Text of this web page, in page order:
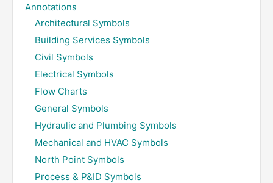
Annotations
Architectural Symbols
Building Services Symbols
Civil Symbols
Electrical Symbols
Flow Charts
General Symbols
Hydraulic and Plumbing Symbols
Mechanical and HVAC Symbols
North Point Symbols
Process & P&ID Symbols